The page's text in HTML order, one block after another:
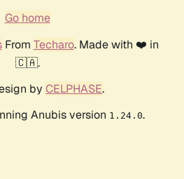
Go home
From Techaro. Made with ❤️ in
🇨🇦.
by CELPHASE.
Anubis version 1.24.0.